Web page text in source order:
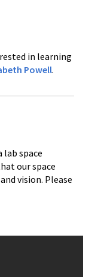
in learning
Powell.
lab space
our space
vision. Please